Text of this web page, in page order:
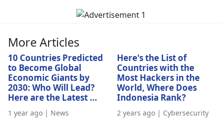
More Articles
10 Countries Predicted
to Become Global
Economic Giants by
2030: Who Will Lead?
Here are the Latest ...
1 year ago | News
Here's the List of
Countries with the
Most Hackers in the
World, Where Does
Indonesia Rank?
2 years ago | Cybersecurity